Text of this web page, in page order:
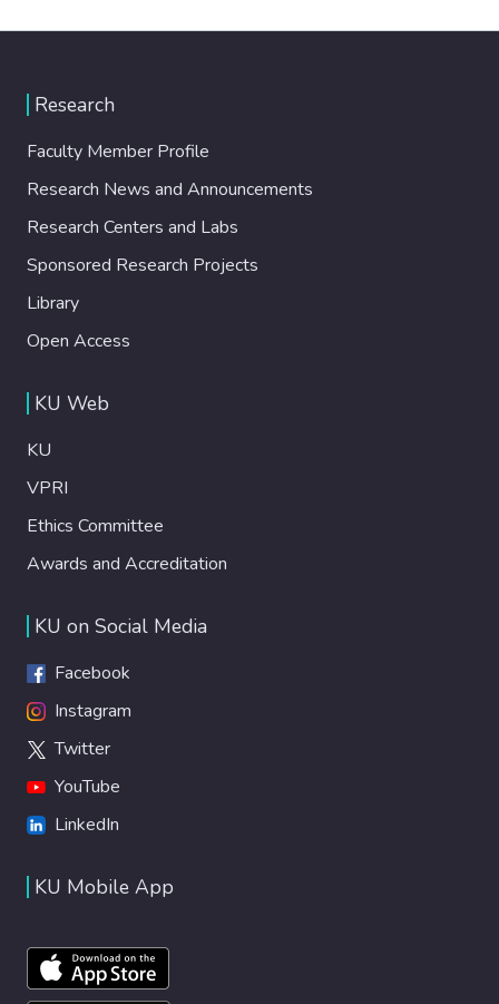
Research
Faculty Member Profile
Research News and Announcements
Research Centers and Labs
Sponsored Research Projects
Library
Open Access
KU Web
KU
VPRI
Ethics Committee
Awards and Accreditation
KU on Social Media
Facebook
Instagram
Twitter
YouTube
LinkedIn
KU Mobile App